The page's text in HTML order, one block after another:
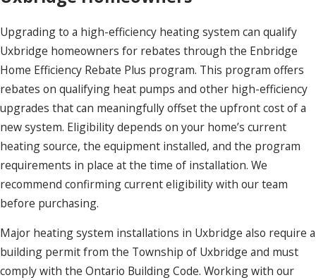
Upgrading to a high-efficiency heating system can qualify
Uxbridge homeowners for rebates through the Enbridge
Home Efficiency Rebate Plus program. This program offers
rebates on qualifying heat pumps and other high-efficiency
upgrades that can meaningfully offset the upfront cost of a
new system. Eligibility depends on your home’s current
heating source, the equipment installed, and the program
requirements in place at the time of installation. We
recommend confirming current eligibility with our team
before purchasing.
Major heating system installations in Uxbridge also require a
building permit from the Township of Uxbridge and must
comply with the Ontario Building Code. Working with our